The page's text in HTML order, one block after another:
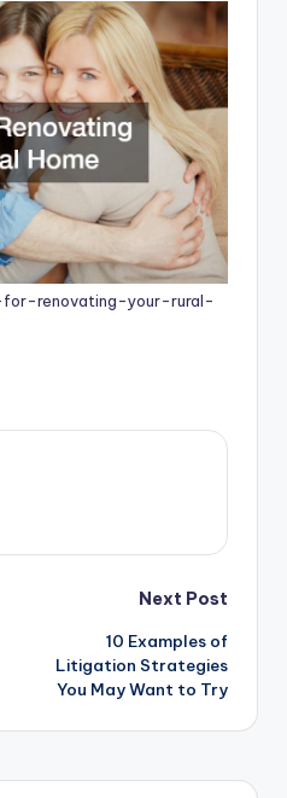
renovating-your-rural-
Next Post
10 Examples of
Litigation Strategies
You May Want to Try